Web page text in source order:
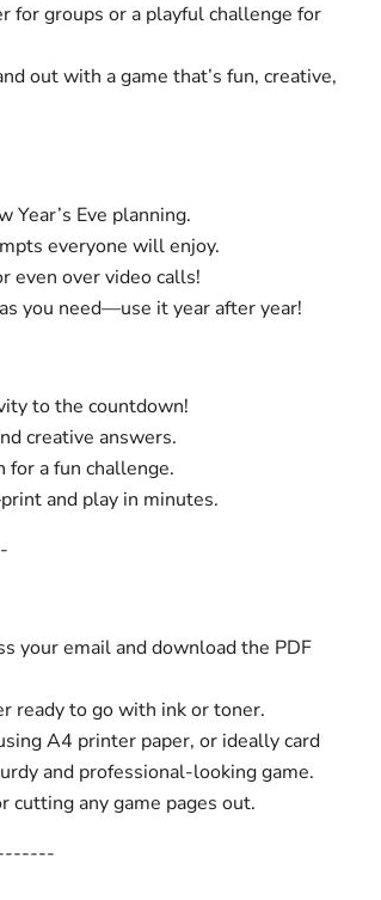
for groups or a playful challenge for
out with a game that’s fun, creative,
Eve planning.
everyone will enjoy.
even over video calls!
you need—use it year after year!
to the countdown!
creative answers.
a fun challenge.
and play in minutes.
your email and download the PDF
ready to go with ink or toner.
A4 printer paper, or ideally card
and professional-looking game.
cutting any game pages out.